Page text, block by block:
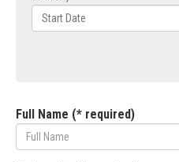
Full Name (* required)